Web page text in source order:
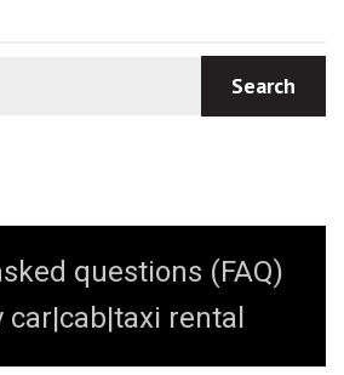
questions (FAQ)
car|cab|taxi rental